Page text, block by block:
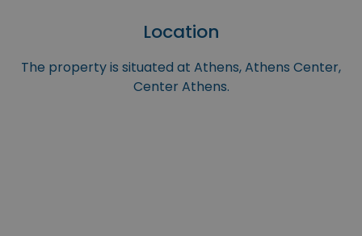
Location
The property is situated at Athens, Athens Center,
Center Athens.